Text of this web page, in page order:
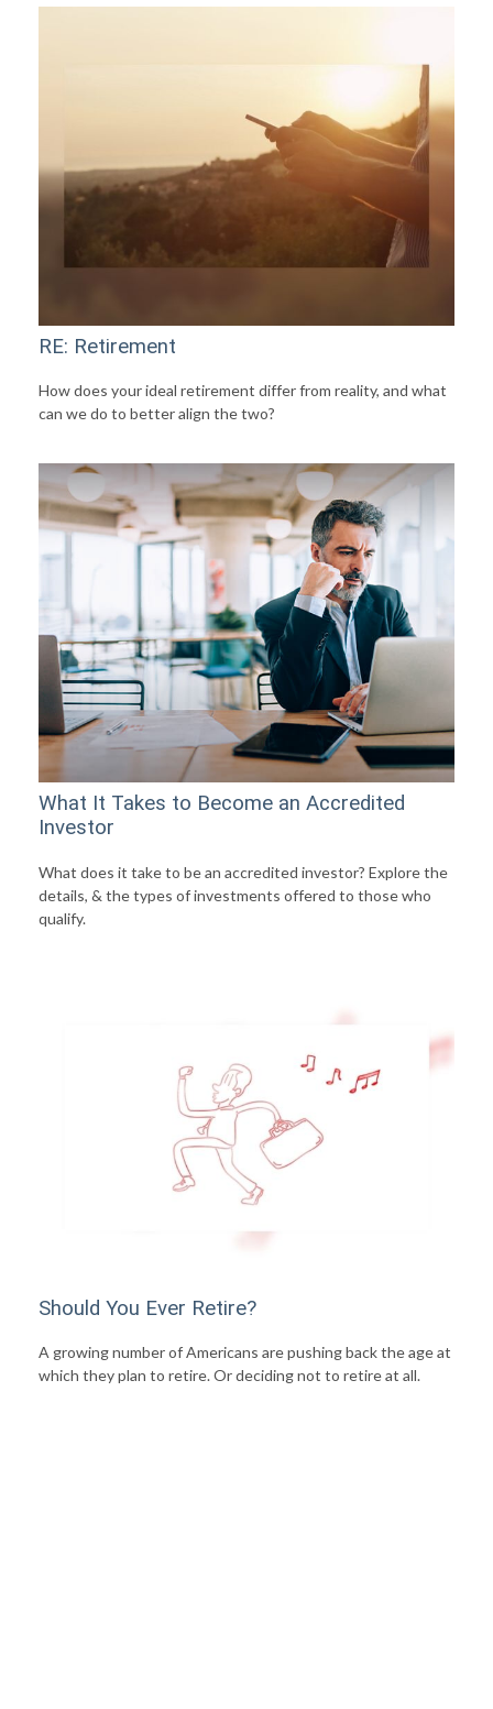
RE: Retirement
How does your ideal retirement differ from reality, and what
can we do to better align the two?
What It Takes to Become an Accredited
Investor
What does it take to be an accredited investor? Explore the
details, & the types of investments offered to those who
qualify.
Should You Ever Retire?
A growing number of Americans are pushing back the age at
which they plan to retire. Or deciding not to retire at all.